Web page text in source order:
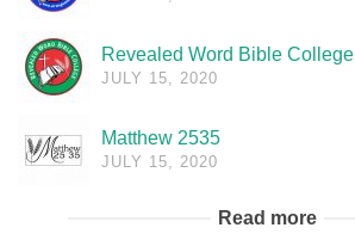
Revealed Word Bible College
JULY 15, 2020
Matthew 2535
JULY 15, 2020
Read more